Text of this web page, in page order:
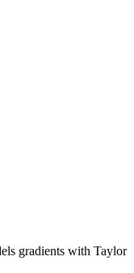
gradients with Taylor